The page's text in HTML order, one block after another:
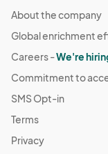
About the company
Global enrichment
Careers -We're
Commitment to
SMS Opt-in
Terms
Privacy